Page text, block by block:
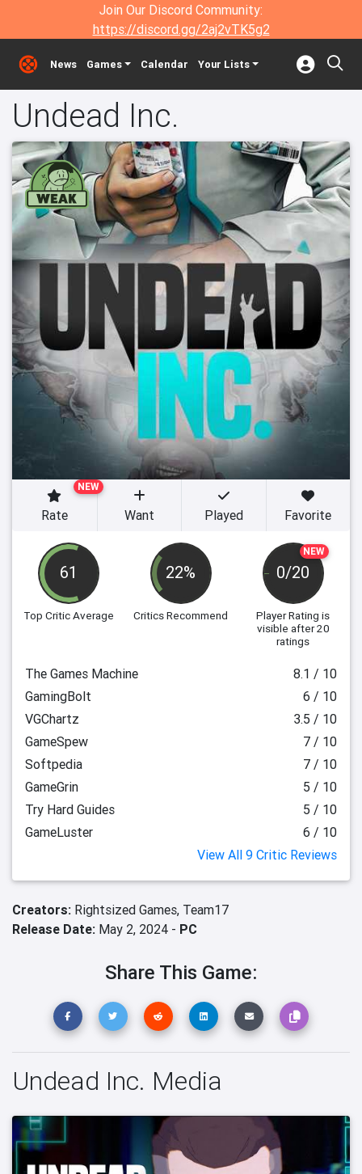
Join Our Discord Community:
https://discord.gg/2aj2vTK5g2
News Games Calendar Your Lists
Undead Inc.
61
Top Critic Average
22%
Critics Recommend
NEW
0/20
Player Rating is
visible after 20
ratings
NEW
Rate Want Played Favorite
The Games Machine
8.1 / 10
GamingBolt
6 / 10
VGChartz
3.5 / 10
GameSpew
7 / 10
Softpedia
7 / 10
GameGrin
5 / 10
Try Hard Guides
5 / 10
GameLuster
6 / 10
View All 9 Critic Reviews
Creators: Rightsized Games, Team17
Release Date: May 2, 2024 - PC
Share This Game:
Undead Inc. Media